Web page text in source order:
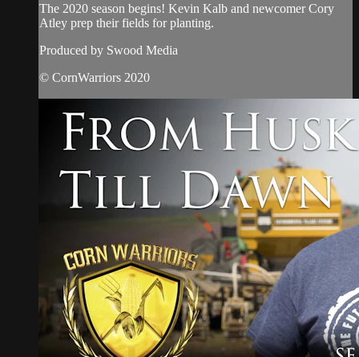
The 2020 season begins! Kevin Kalb and newcomer Cory
Atley prep their fields for planting.
Produced by Swood Media
© CornWarriors 2020